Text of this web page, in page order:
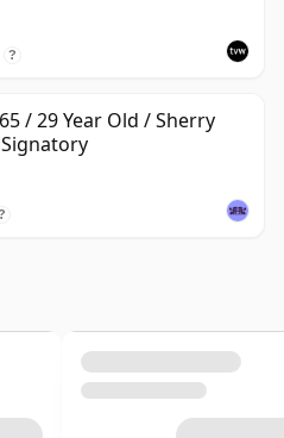
?
/ 29 Year Old / Sherry